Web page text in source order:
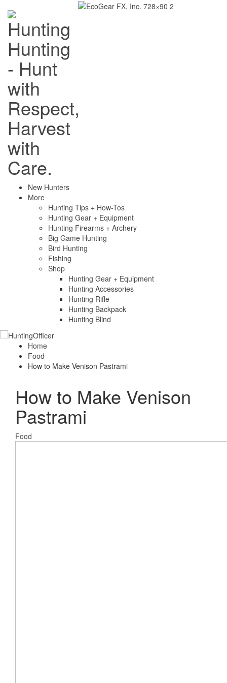
Hunting
- Hunt
with
Respect,
Harvest
with
Care.
New Hunters
More
Hunting Tips + How-Tos
Hunting Gear + Equipment
Hunting Firearms + Archery
Big Game Hunting
Bird Hunting
Fishing
Shop
Hunting Gear + Equipment
Hunting Accessories
Hunting Rifle
Hunting Backpack
Hunting Blind
Home
Food
How to Make Venison Pastrami
How to Make Venison
Pastrami
Food